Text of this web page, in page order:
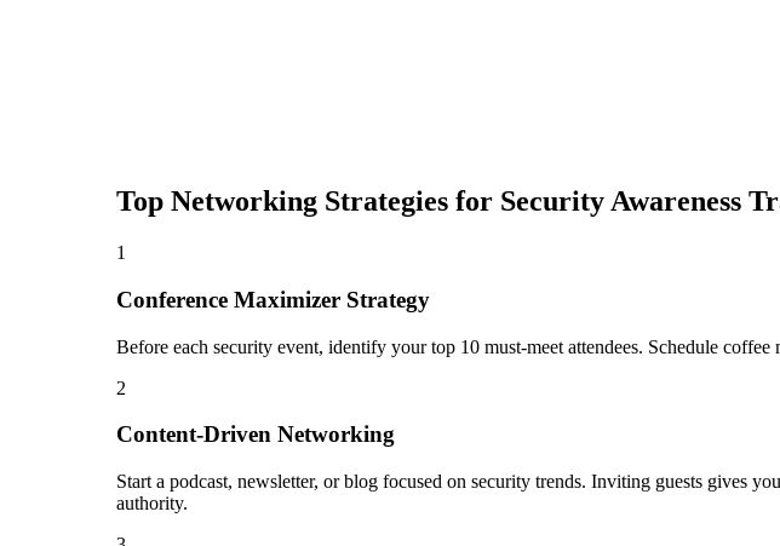
Top Networking Strategies for Security Awareness
1
Conference Maximizer Strategy
Before each security event, identify your top 10 must-meet attendees. Schedule
2
Content-Driven Networking
Start a podcast, newsletter, or blog focused on security trends. Inviting guests gives
authority.